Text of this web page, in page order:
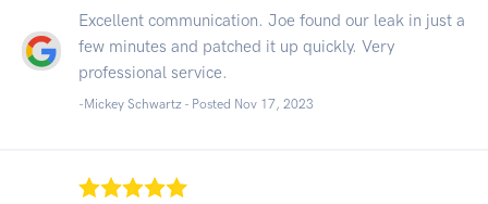
Excellent communication. Joe found our leak in just a
few minutes and patched it up quickly. Very
professional service.
-Mickey Schwartz - Posted Nov 17, 2023